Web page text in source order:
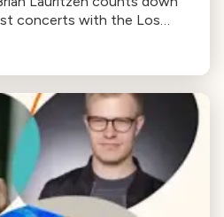
concerts with the Los
his tenure as .Music and